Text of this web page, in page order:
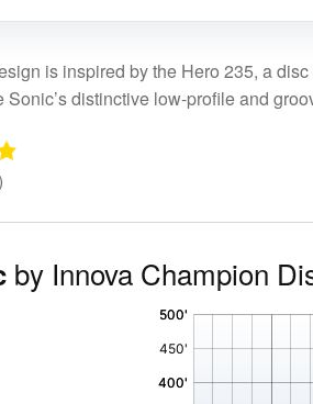
is inspired by the Hero 235, a
Sonic’s distinctive low-profile and
by Innova Champion